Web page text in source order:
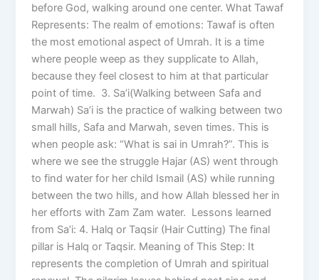
before God, walking around one center. What Tawaf
Represents: The realm of emotions: Tawaf is often
the most emotional aspect of Umrah. It is a time
where people weep as they supplicate to Allah,
because they feel closest to him at that particular
point of time. 3. Sa’i(Walking between Safa and
Marwah) Sa’i is the practice of walking between two
small hills, Safa and Marwah, seven times. This is
when people ask: “What is sai in Umrah?”. This is
where we see the struggle Hajar (AS) went through
to find water for her child Ismail (AS) while running
between the two hills, and how Allah blessed her in
her efforts with Zam Zam water. Lessons learned
from Sa’i: 4. Halq or Taqsir (Hair Cutting) The final
pillar is Halq or Taqsir. Meaning of This Step: It
represents the completion of Umrah and spiritual